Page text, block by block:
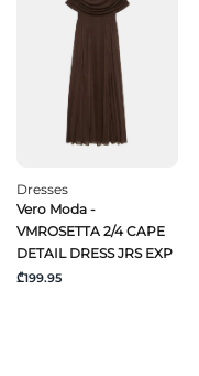
Dresses
Vero Moda -
VMROSETTA 2/4 CAPE
DETAIL DRESS JRS EXP
₾199.95